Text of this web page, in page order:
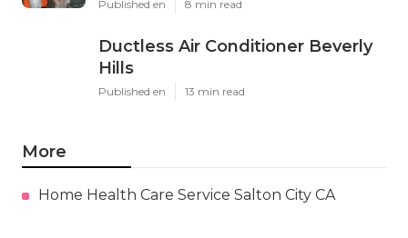
Published en 8 min read
Ductless Air Conditioner Beverly
Hills
Published en 13 min read
More
Home Health Care Service Salton City CA